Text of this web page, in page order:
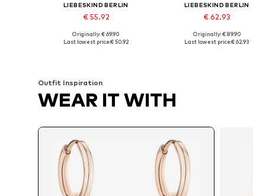
LIEBESKIND BERLIN
€ 55.92
Available sizes: One size
Originally: € 69.90
Last lowest price:€ 50.92
LIEBESKIND BERLIN
€ 62.93
Available sizes: One size
Originally: € 89.90
Last lowest price:€ 62.93
Outfit Inspiration
WEAR IT WITH